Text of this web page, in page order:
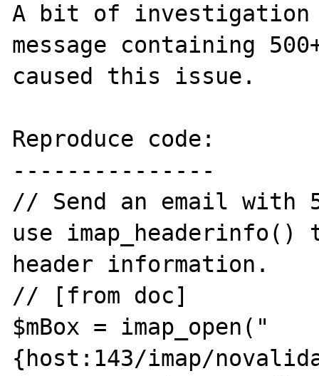
A bit of investigation
message containing
caused this issue.
Reproduce code:
---------------
// Send an email with
use
header information.
// [from doc]
$mBox = imap_open("
{host:143/imap/